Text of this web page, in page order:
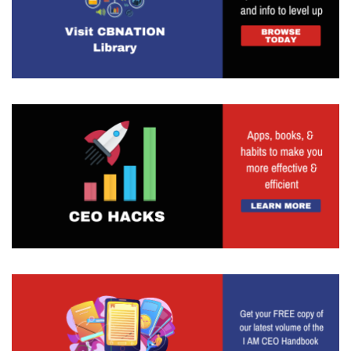
event coverage, obviously, podcasts, video
interviews, just a lot of different kinds it really
with the whole sole focus of increasing that
sauce is just that we are basically taking a niche
focus to a very broad category where we're
talking about entrepreneur, entrepreneurship and
business. But each of the different sites has its
own kind of niche, feel niche focus. So if you're
talking about the DMV CEO site is just focused on
enterpreneurs site has a lot more stories and
motivational posts and profiles of business
catered towards people that want to learn how
to be a better entrepreneur, more of a pedantic